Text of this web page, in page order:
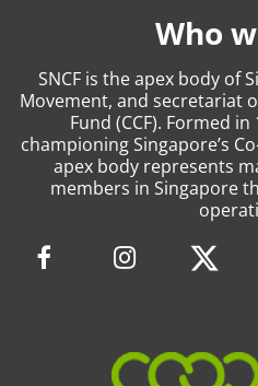
Who
SNCF is the apex body of
Movement, and secretariat
Fund (CCF). Formed
championing Singapore’s
apex body represents
members in Singapore